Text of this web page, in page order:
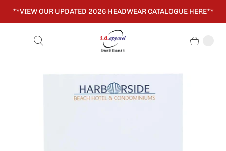
**VIEW OUR UPDATED 2026 HEADWEAR CATALOGUE HERE**